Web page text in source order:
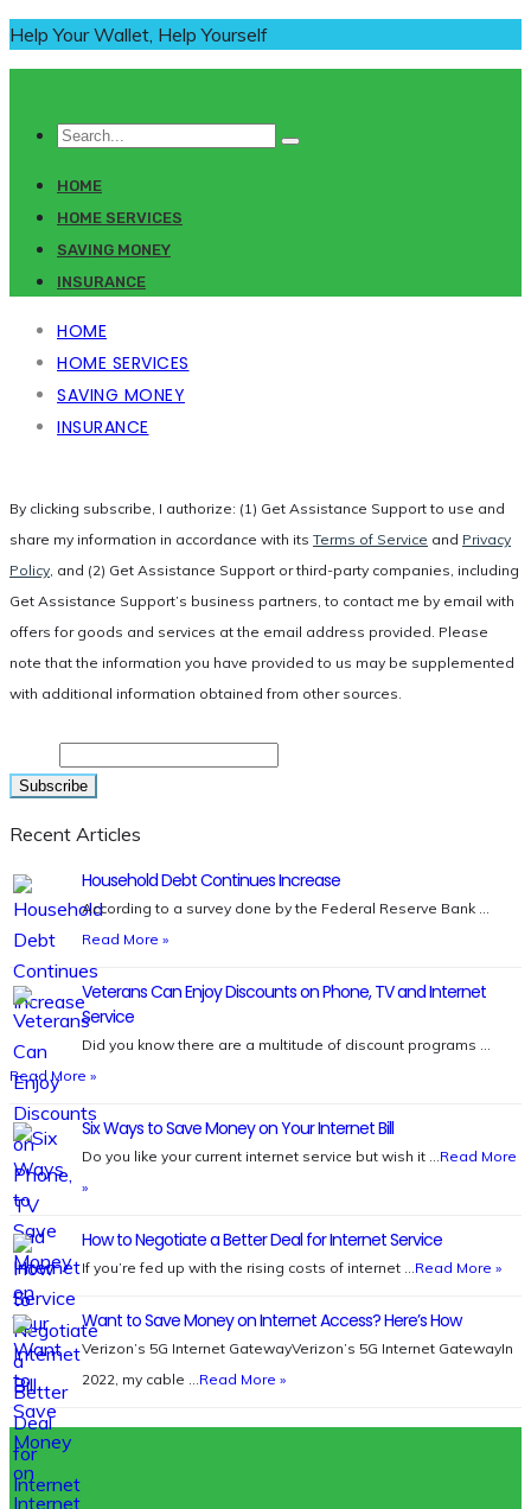
Help Your Wallet, Help Yourself
HOME
HOME SERVICES
SAVING MONEY
INSURANCE
HOME
HOME SERVICES
SAVING MONEY
INSURANCE
By clicking subscribe, I authorize: (1) Get Assistance Support to use and
share my information in accordance with its Terms of Service and Privacy
Policy, and (2) Get Assistance Support or third-party companies, including
Get Assistance Support’s business partners, to contact me by email with
offers for goods and services at the email address provided. Please
note that the information you have provided to us may be supplemented
with additional information obtained from other sources.
Recent Articles
Household Debt Continues Increase
According to a survey done by the Federal Reserve Bank …
Read More »
Veterans Can Enjoy Discounts on Phone, TV and Internet
Service
Did you know there are a multitude of discount programs …
Read More »
Six Ways to Save Money on Your Internet Bill
Do you like your current internet service but wish it …Read More
»
How to Negotiate a Better Deal for Internet Service
If you’re fed up with the rising costs of internet …Read More »
Want to Save Money on Internet Access? Here’s How
Verizon’s 5G Internet GatewayVerizon’s 5G Internet GatewayIn
2022, my cable …Read More »